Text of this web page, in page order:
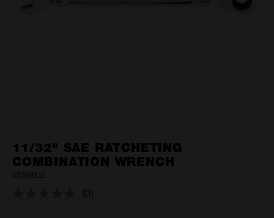
11/32" SAE RATCHETING
COMBINATION WRENCH
45969211
No
(0)